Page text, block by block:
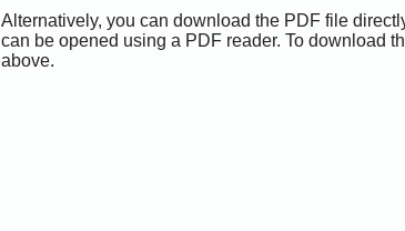
Alternatively, you can download the PDF file
can be opened using a PDF reader. To download
above.